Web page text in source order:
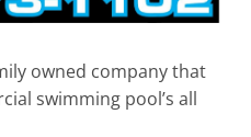
owned company that
swimming pool’s all